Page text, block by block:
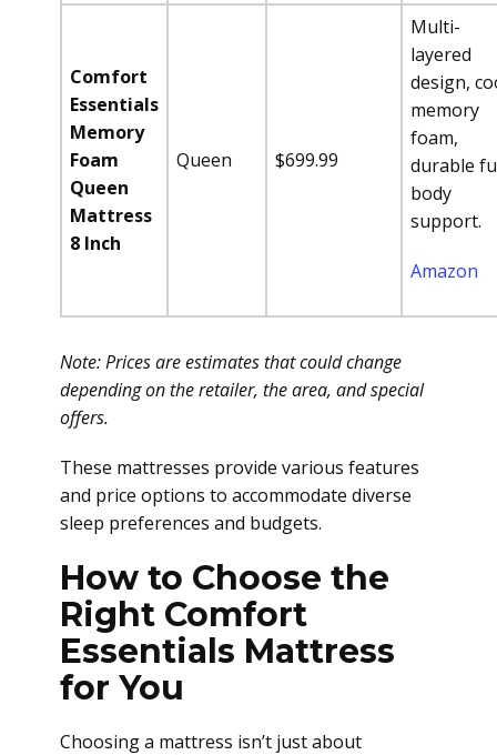
Comfort
Essentials
Memory
Foam
Queen
Mattress
8 Inch
Queen $699.99
Multi-
layered
design,
memory
foam,
durable
body
support.
Amazon
Note: Prices are estimates that could change
depending on the retailer, the area, and special
offers.
These mattresses provide various features
and price options to accommodate diverse
sleep preferences and budgets.
How to Choose the
Right Comfort
Essentials Mattress
for You
Choosing a mattress isn’t just about